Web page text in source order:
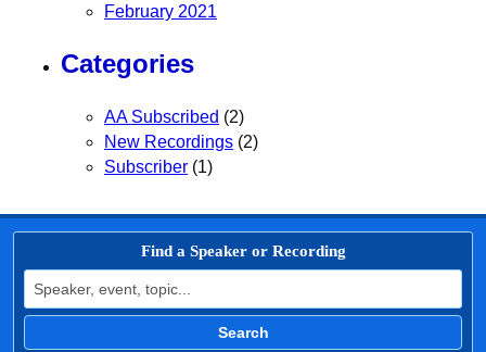
February 2021
Categories
AA Subscribed (2)
New Recordings (2)
Subscriber (1)
Find a Speaker or Recording
Search for:
Search